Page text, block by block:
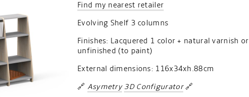
Find my nearest retailer
Evolving Shelf 3 columns
Finishes: Lacquered 1 color + natural varnish or
unfinished (to paint)
External dimensions: 116x34xh.88cm
🔗 Asymetry 3D Configurator 🔗